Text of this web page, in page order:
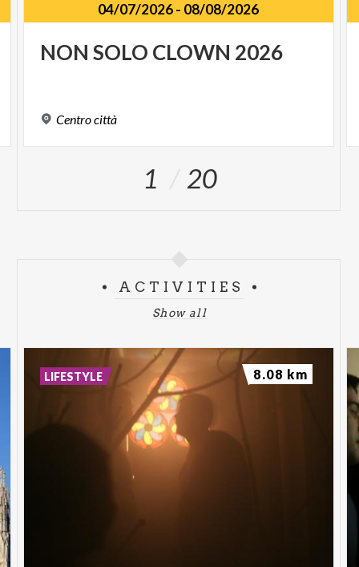
04/07/2026- 08/08/2026
NON SOLO CLOWN 2026
Centrocittà
1 20
ACTIVITIES
Show all
LIFESTYLE 8.08 km